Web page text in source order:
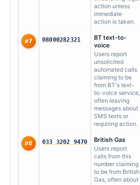
action unless
immediate
action is taken.
#7 08000282321
BT text-to-
voice
Users report
unsolicited
automated calls
claiming to be
from BT's text-
to-voice service,
often leaving
messages about
SMS texts or
requiring action.
#8 033 3202 9470
British Gas
Users report
calls from this
number claiming
to be from British
Gas, often about